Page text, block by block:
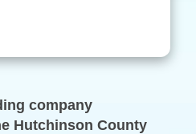
company
Hutchinson County